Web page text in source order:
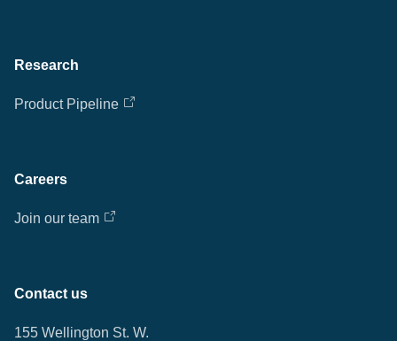
Research
Product Pipeline
Careers
Join our team
Contact us
155 Wellington St. W.